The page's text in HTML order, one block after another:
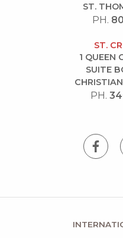
ST.
PH.
ST.
1 QUEEN
SUITE
PH.